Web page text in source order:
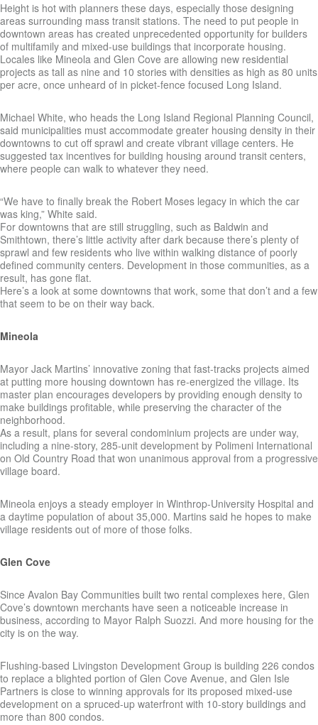
Height is hot with planners these days, especially those designing
areas surrounding mass transit stations. The need to put people in
downtown areas has created unprecedented opportunity for builders
of multifamily and mixed-use buildings that incorporate housing.
Locales like Mineola and Glen Cove are allowing new residential
projects as tall as nine and 10 stories with densities as high as 80 units
per acre, once unheard of in picket-fence focused Long Island.
Michael White, who heads the Long Island Regional Planning Council,
said municipalities must accommodate greater housing density in their
downtowns to cut off sprawl and create vibrant village centers. He
suggested tax incentives for building housing around transit centers,
where people can walk to whatever they need.
“We have to finally break the Robert Moses legacy in which the car
was king,” White said.
For downtowns that are still struggling, such as Baldwin and
Smithtown, there’s little activity after dark because there’s plenty of
sprawl and few residents who live within walking distance of poorly
defined community centers. Development in those communities, as a
result, has gone flat.
Here’s a look at some downtowns that work, some that don’t and a few
that seem to be on their way back.
Mineola
Mayor Jack Martins’ innovative zoning that fast-tracks projects aimed
at putting more housing downtown has re-energized the village. Its
master plan encourages developers by providing enough density to
make buildings profitable, while preserving the character of the
neighborhood.
As a result, plans for several condominium projects are under way,
including a nine-story, 285-unit development by Polimeni International
on Old Country Road that won unanimous approval from a progressive
village board.
Mineola enjoys a steady employer in Winthrop-University Hospital and
a daytime population of about 35,000. Martins said he hopes to make
village residents out of more of those folks.
Glen Cove
Since Avalon Bay Communities built two rental complexes here, Glen
Cove’s downtown merchants have seen a noticeable increase in
business, according to Mayor Ralph Suozzi. And more housing for the
city is on the way.
Flushing-based Livingston Development Group is building 226 condos
to replace a blighted portion of Glen Cove Avenue, and Glen Isle
Partners is close to winning approvals for its proposed mixed-use
development on a spruced-up waterfront with 10-story buildings and
more than 800 condos.